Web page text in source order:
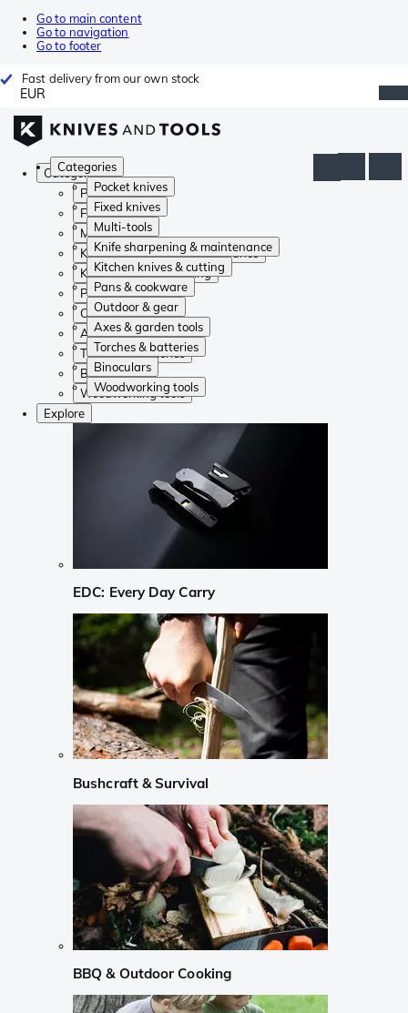
Go to main content
Go to navigation
Go to footer
Fast delivery from our own stock
EUR
Categories
Pocket knives
Fixed knives
Multi-tools
Knife sharpening & maintenance
Kitchen knives & cutting
Pans & cookware
Outdoor & gear
Axes & garden tools
Torches & batteries
Binoculars
Woodworking tools
Categories
Pocket knives
Fixed knives
Multi-tools
Knife sharpening & maintenance
Kitchen knives & cutting
Pans & cookware
Outdoor & gear
Axes & garden tools
Torches & batteries
Binoculars
Woodworking tools
Explore
EDC: Every Day Carry
Bushcraft & Survival
BBQ & Outdoor Cooking